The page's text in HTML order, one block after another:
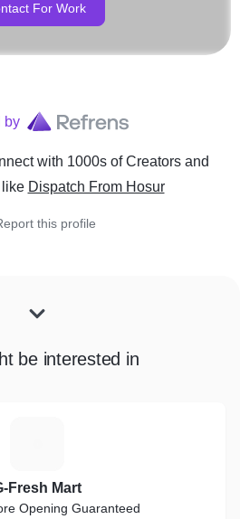
For Work
by
with 1000s of Creators and
Dispatch From Hosur
this profile
be interested in
Fresh Mart
Opening Guaranteed